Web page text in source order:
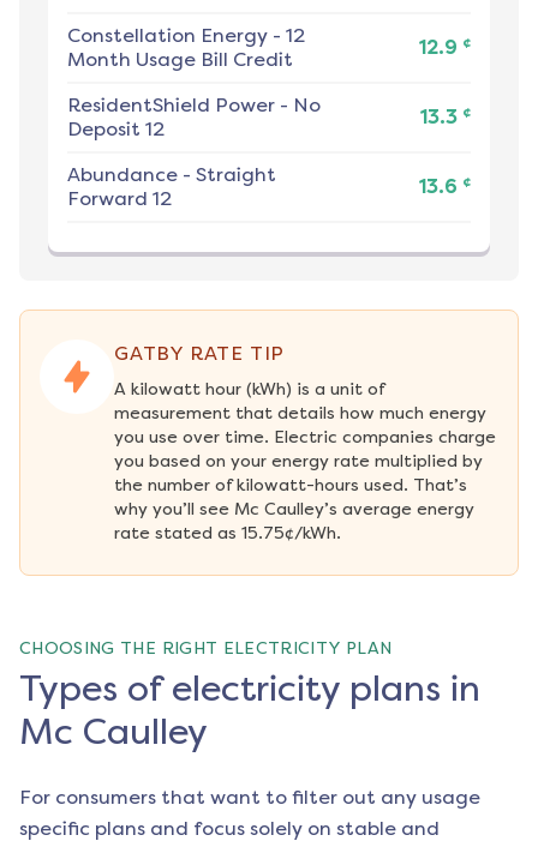
Constellation Energy - 12
Month Usage Bill Credit
12.9 ¢
ResidentShield Power - No
Deposit 12
13.3 ¢
Abundance - Straight
Forward 12
13.6 ¢
GATBY RATE TIP
A kilowatt hour (kWh) is a unit of
measurement that details how much energy
you use over time. Electric companies charge
you based on your energy rate multiplied by
the number of kilowatt-hours used. That’s
why you’ll see Mc Caulley’s average energy
rate stated as 15.75¢/kWh.
CHOOSING THE RIGHT ELECTRICITY PLAN
Types of electricity plans in
Mc Caulley
For consumers that want to filter out any usage
specific plans and focus solely on stable and